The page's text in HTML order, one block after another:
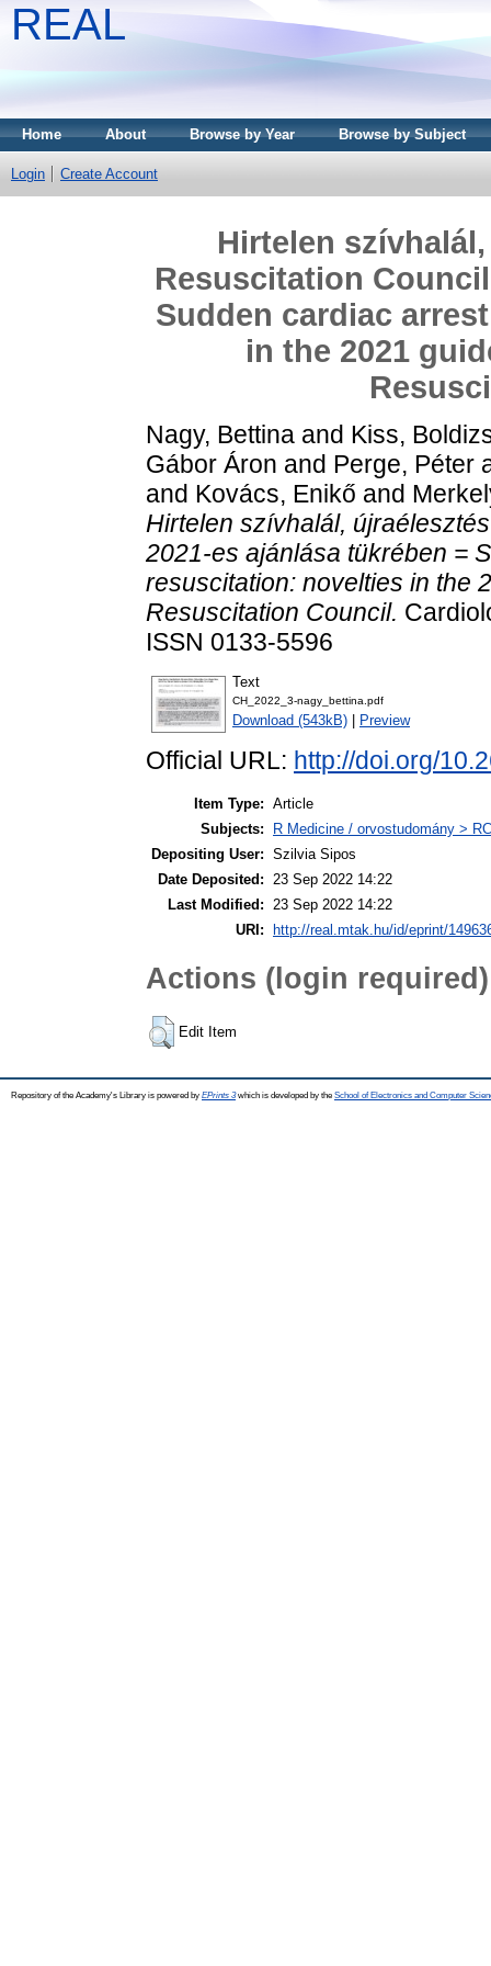
REAL
Home About Browse by Year Browse by Subject
Login Create Account
Hirtelen
Resuscitation
Sudden cardiac
in the 2021
Nagy, Bettina and Kiss,
Gábor Áron and Perge, Péter
and Kovács, Enikő and
Hirtelen szívhalál,
2021-es ajánlása tükrében =
resuscitation: novelties in the
Resuscitation Council.
ISSN 0133-5596
Text
CH_2022_3-nagy_bettina.pdf
Download (543kB) Preview
Official URL: http://doi.org/
Item Type: Article
Subjects:
R Medicine / orvostudomány >
Depositing User: Szilvia Sipos
Date Deposited: 23 Sep 2022 14:22
Last Modified: 23 Sep 2022 14:22
URI:
http://real.mtak.hu/id/eprint/
Actions (login required)
Edit Item
Repository of the Academy's Library is powered by EPrints 3which is developed by the School of Electronics and Computer